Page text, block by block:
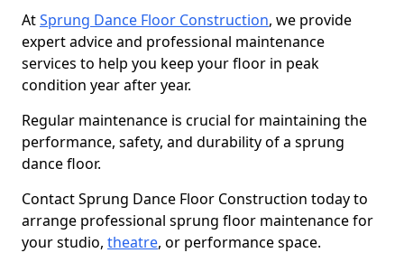
AtSprung Dance Floor Construction, we provide
expert advice and professional maintenance
services to help you keep your floor in peak
condition year after year.
Regular maintenance is crucial for maintaining the
performance, safety, and durability of a sprung
dance floor.
Contact Sprung Dance Floor Construction today to
arrange professional sprung floor maintenance for
your studio, theatre, or performance space.